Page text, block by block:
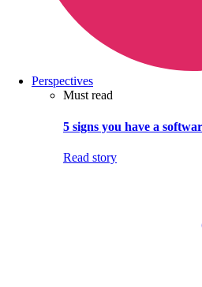
Perspectives
Must read
5 signs you have a
Read story